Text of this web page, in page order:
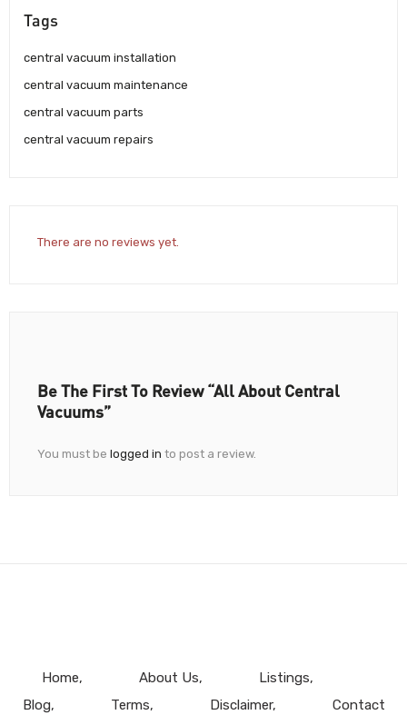
Tags
central vacuum installation
central vacuum maintenance
central vacuum parts
central vacuum repairs
There are no reviews yet.
Be The First To Review “All About Central
Vacuums”
You must be logged in to post a review.
Home About Us
Listings
Blog
Terms Disclaimer Contact